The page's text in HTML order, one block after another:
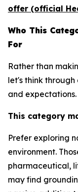
offer (official
Who This
For
Rather than
let's think
and expectations.
This category
Prefer exploring
environment.
pharmaceutical,
may find